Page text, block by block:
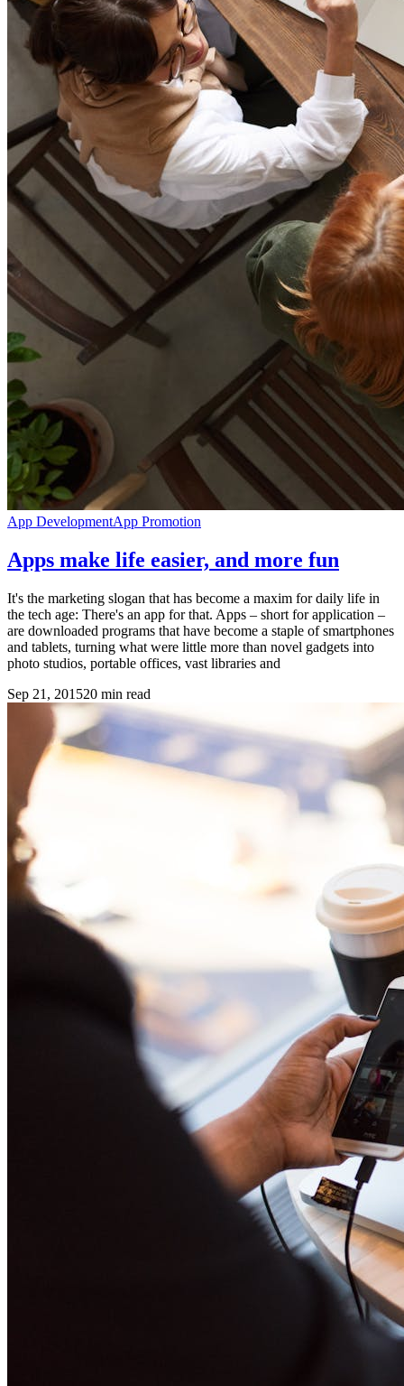
App DevelopmentApp Promotion
Apps make life easier, and more fun
It's the marketing slogan that has become a maxim for daily life in
the tech age: There's an app for that. Apps – short for application –
are downloaded programs that have become a staple of smartphones
and tablets, turning what were little more than novel gadgets into
photo studios, portable offices, vast libraries and
Sep 21, 201520 min read